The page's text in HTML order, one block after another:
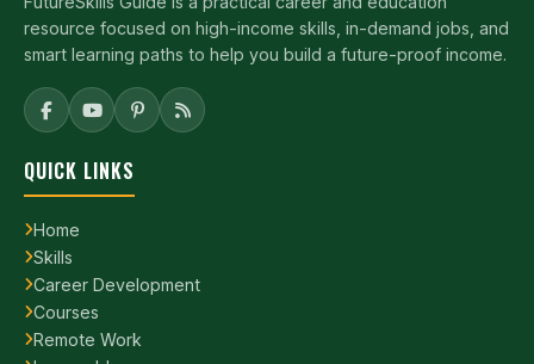
resource focused on high-income skills, in-demand jobs, and
smart learning paths to help you build a future-proof income.
QUICK LINKS
Home
Skills
Career Development
Courses
Remote Work